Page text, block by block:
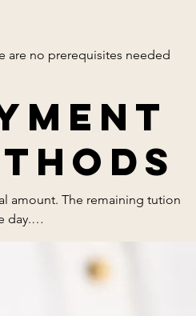
are no prerequisites needed
professional only use
amount. The remaining tution
day.